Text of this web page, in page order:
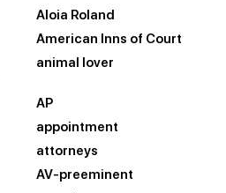
Aloia Roland
American Inns of Court
animal lover
AP
appointment
attorneys
AV-preeminent